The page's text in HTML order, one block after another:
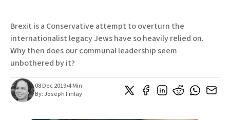
Brexit is a Conservative attempt to overturn the
internationalist legacy Jews have so heavily relied on.
Why then does our communal leadership seem
unbothered by it?
08 Dec 2019•4 Min
By:Joseph Finlay